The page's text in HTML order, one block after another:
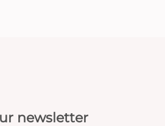
newsletter